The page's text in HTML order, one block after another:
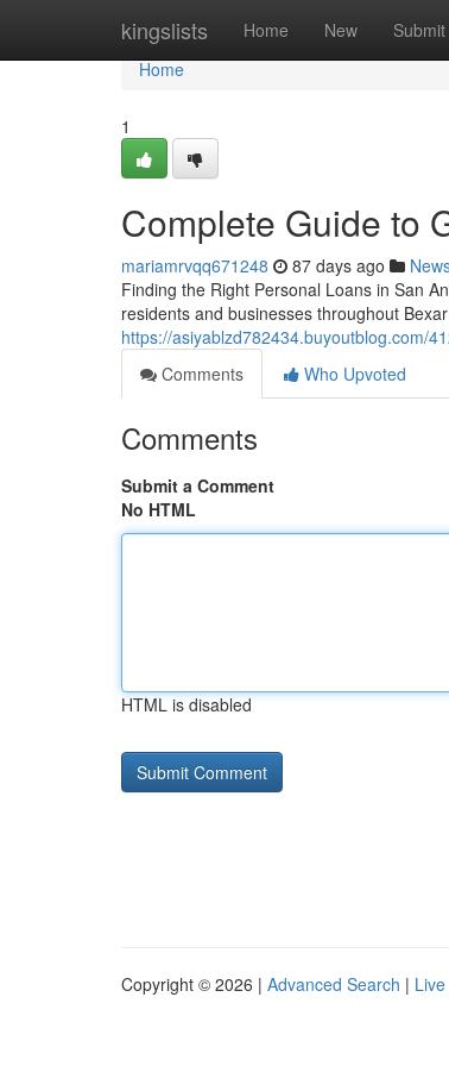
kingslists Home New Submit
Home
Home
1
Complete Guide to
mariamrvqq671248 87 days ago
Finding the Right Personal Loans in San
residents and businesses throughout
https://asiyablzd782434.buyoutblog.com/
Comments
Who Upvoted
Comments
Submit a Comment
No HTML
HTML is disabled
Copyright © 2026 | Advanced Search | Live